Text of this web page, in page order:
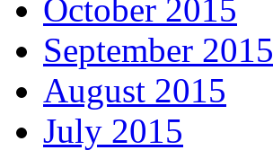
October 2015
September 2015
August 2015
July 2015